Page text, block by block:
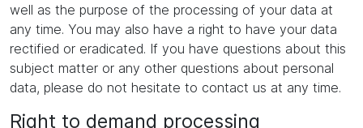
well as the purpose of the processing of your data at
any time. You may also have a right to have your data
rectified or eradicated. If you have questions about this
subject matter or any other questions about personal
data, please do not hesitate to contact us at any time.
Right to demand processing